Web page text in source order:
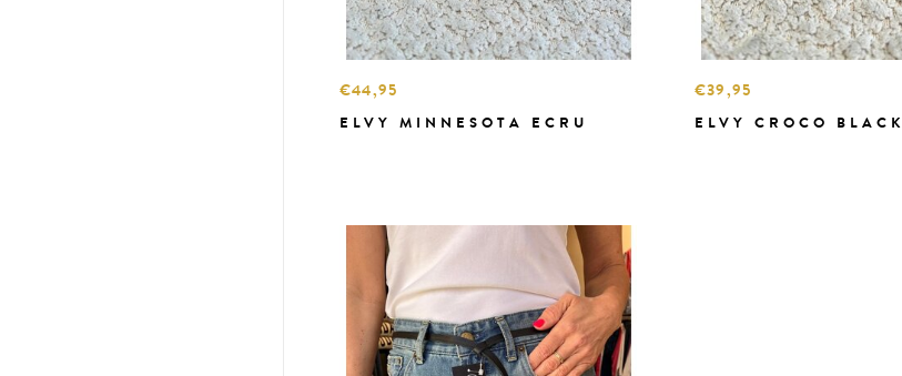
€44,95
ELVY MINNESOTA ECRU
€39,95
ELVY CROCO BLACK